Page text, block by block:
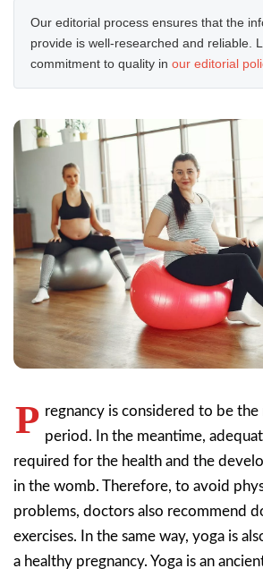
Our editorial process ensures that the
provide is well-researched and reliable.
commitment to quality in our editorial
P regnancy is considered to be
period. In the meantime,
required for the health and the
in the womb. Therefore, to avoid
problems, doctors also recommend
exercises. In the same way, yoga is
a healthy pregnancy. Yoga is an